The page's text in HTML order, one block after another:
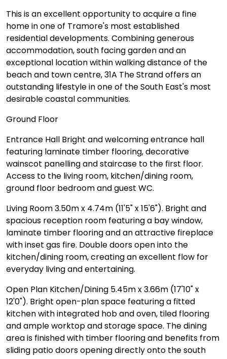
This is an excellent opportunity to acquire a fine
home in one of Tramore's most established
residential developments. Combining generous
accommodation, south facing garden and an
exceptional location within walking distance of the
beach and town centre, 31A The Strand offers an
outstanding lifestyle in one of the South East's most
desirable coastal communities.
Ground Floor
Entrance Hall Bright and welcoming entrance hall
featuring laminate timber flooring, decorative
wainscot panelling and staircase to the first floor.
Access to the living room, kitchen/dining room,
ground floor bedroom and guest WC.
Living Room 3.50m x 4.74m (11'5" x 15'6"). Bright and
spacious reception room featuring a bay window,
laminate timber flooring and an attractive fireplace
with inset gas fire. Double doors open into the
kitchen/dining room, creating an excellent flow for
everyday living and entertaining.
Open Plan Kitchen/Dining 5.45m x 3.66m (17'10" x
12'0"). Bright open-plan space featuring a fitted
kitchen with integrated hob and oven, tiled flooring
and ample worktop and storage space. The dining
area is finished with timber flooring and benefits from
sliding patio doors opening directly onto the south